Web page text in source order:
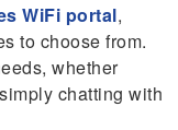
WiFi portal,
to choose from.
whether
chatting with